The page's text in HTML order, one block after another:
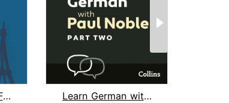
Short Stories in French for Beginners...
Learn German with Paul Noble for Begi...